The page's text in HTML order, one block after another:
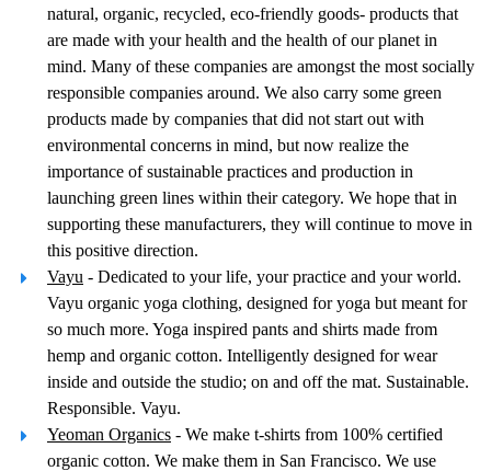
natural, organic, recycled, eco-friendly goods- products that
are made with your health and the health of our planet in
mind. Many of these companies are amongst the most socially
responsible companies around. We also carry some green
products made by companies that did not start out with
environmental concerns in mind, but now realize the
importance of sustainable practices and production in
launching green lines within their category. We hope that in
supporting these manufacturers, they will continue to move in
this positive direction.
Vayu - Dedicated to your life, your practice and your world.
Vayu organic yoga clothing, designed for yoga but meant for
so much more. Yoga inspired pants and shirts made from
hemp and organic cotton. Intelligently designed for wear
inside and outside the studio; on and off the mat. Sustainable.
Responsible. Vayu.
Yeoman Organics - We make t-shirts from 100% certified
organic cotton. We make them in San Francisco. We use